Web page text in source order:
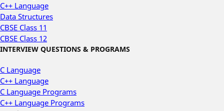
C++ Language
Data Structures
CBSE Class 11
CBSE Class 12
INTERVIEW QUESTIONS & PROGRAMS
C Language
C++ Language
C Language Programs
C++ Language Programs